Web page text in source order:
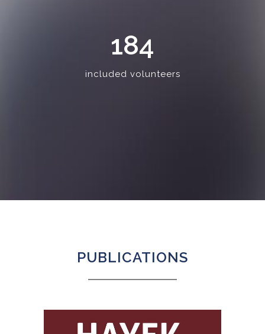
184
included volunteers
PUBLICATIONS